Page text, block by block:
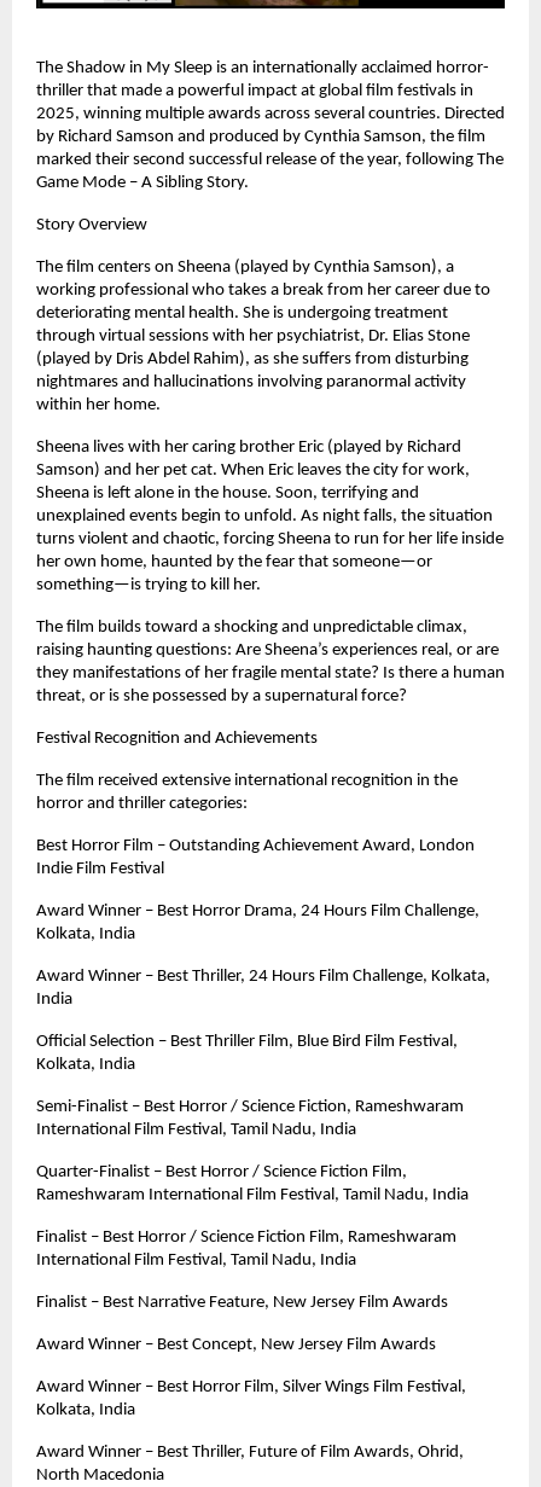
The Shadow in My Sleep is an internationally acclaimed horror-
thriller that made a powerful impact at global film festivals in
2025, winning multiple awards across several countries. Directed
by Richard Samson and produced by Cynthia Samson, the film
marked their second successful release of the year, following The
Game Mode – A Sibling Story.
Story Overview
The film centers on Sheena (played by Cynthia Samson), a
working professional who takes a break from her career due to
deteriorating mental health. She is undergoing treatment
through virtual sessions with her psychiatrist, Dr. Elias Stone
(played by Dris Abdel Rahim), as she suffers from disturbing
nightmares and hallucinations involving paranormal activity
within her home.
Sheena lives with her caring brother Eric (played by Richard
Samson) and her pet cat. When Eric leaves the city for work,
Sheena is left alone in the house. Soon, terrifying and
unexplained events begin to unfold. As night falls, the situation
turns violent and chaotic, forcing Sheena to run for her life inside
her own home, haunted by the fear that someone—or
something—is trying to kill her.
The film builds toward a shocking and unpredictable climax,
raising haunting questions: Are Sheena’s experiences real, or are
they manifestations of her fragile mental state? Is there a human
threat, or is she possessed by a supernatural force?
Festival Recognition and Achievements
The film received extensive international recognition in the
horror and thriller categories:
Best Horror Film – Outstanding Achievement Award, London
Indie Film Festival
Award Winner – Best Horror Drama, 24 Hours Film Challenge,
Kolkata, India
Award Winner – Best Thriller, 24 Hours Film Challenge, Kolkata,
India
Official Selection – Best Thriller Film, Blue Bird Film Festival,
Kolkata, India
Semi-Finalist – Best Horror / Science Fiction, Rameshwaram
International Film Festival, Tamil Nadu, India
Quarter-Finalist – Best Horror / Science Fiction Film,
Rameshwaram International Film Festival, Tamil Nadu, India
Finalist – Best Horror / Science Fiction Film, Rameshwaram
International Film Festival, Tamil Nadu, India
Finalist – Best Narrative Feature, New Jersey Film Awards
Award Winner – Best Concept, New Jersey Film Awards
Award Winner – Best Horror Film, Silver Wings Film Festival,
Kolkata, India
Award Winner – Best Thriller, Future of Film Awards, Ohrid,
North Macedonia